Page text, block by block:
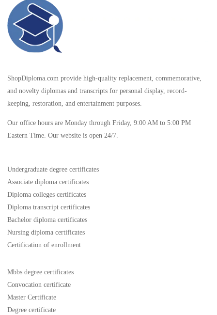
ShopDiploma.com provide high-quality replacement, commemorative,
and novelty diplomas and transcripts for personal display, record-
keeping, restoration, and entertainment purposes.
Our office hours are Monday through Friday, 9:00 AM to 5:00 PM
Eastern Time. Our website is open 24/7.
Undergraduate degree certificates
Associate diploma certificates
Diploma colleges certificates
Diploma transcript certificates
Bachelor diploma certificates
Nursing diploma certificates
Certification of enrollment
Mbbs degree certificates
Convocation certificate
Master Certificate
Degree certificate